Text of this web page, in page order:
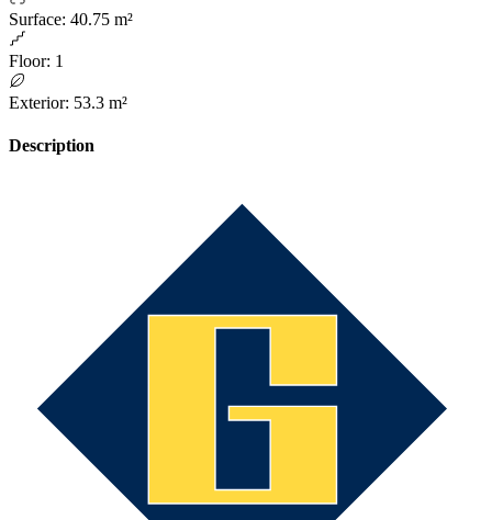
Surface: 40.75 m²
Floor: 1
Exterior: 53.3 m²
Description